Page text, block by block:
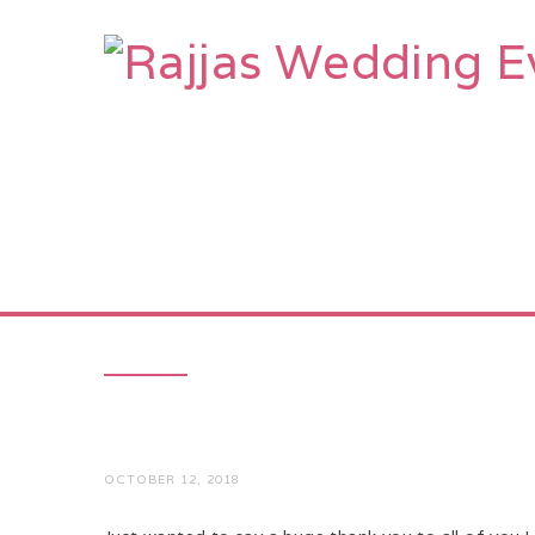
OCTOBER 12, 2018